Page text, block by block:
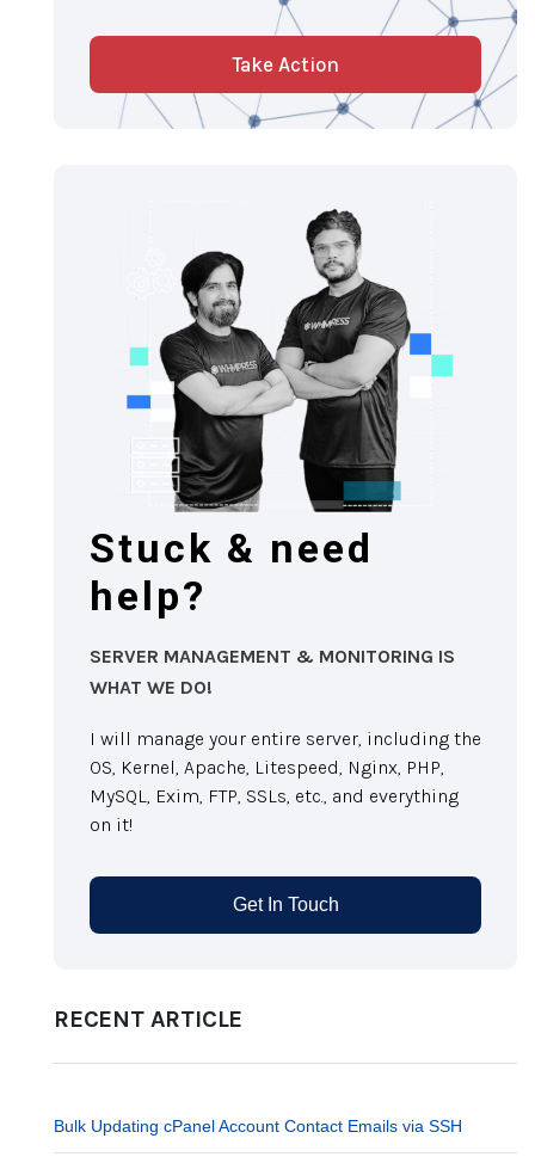
Take Action
Stuck & need
help?
SERVER MANAGEMENT & MONITORING IS
WHAT WE DO!
I will manage your entire server, including the
OS, Kernel, Apache, Litespeed, Nginx, PHP,
MySQL, Exim, FTP, SSLs, etc., and everything
on it!
Get In Touch
RECENT ARTICLE
Bulk Updating cPanel Account Contact Emails via SSH